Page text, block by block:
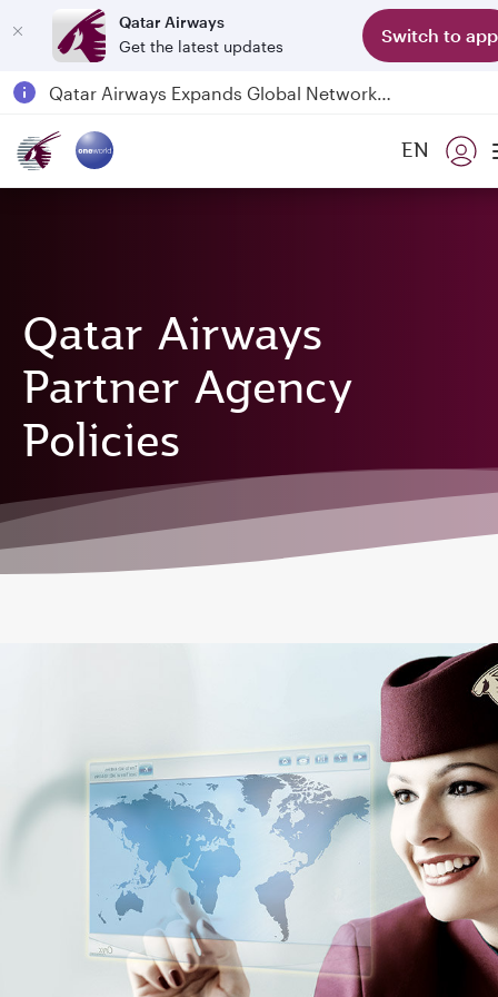
Qatar Airways
Get the latest updates
Switch to app
Qatar Airways Expands Global Network to over 160 Destinations
6 August 2026: Qatar Airways flight resumption to Bahrain (BAH), Erbil (EBL), and Kuwait (KWI)
EN
Qatar Airways
Partner Agency
Policies